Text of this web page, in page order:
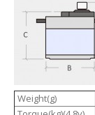
Weight(g)